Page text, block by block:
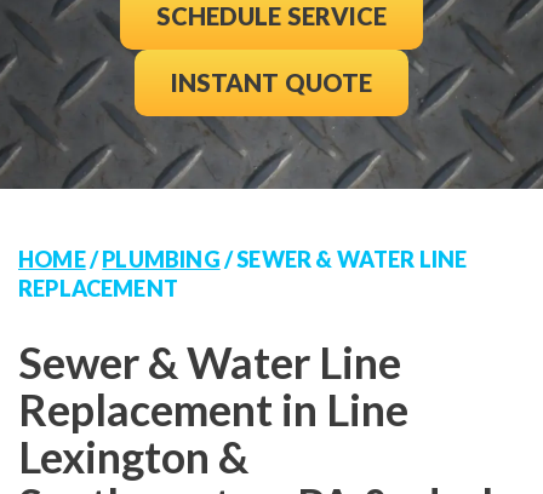
SCHEDULE SERVICE
INSTANT QUOTE
HOME/PLUMBING/SEWER & WATER LINE
REPLACEMENT
Sewer & Water Line
Replacement in Line
Lexington &